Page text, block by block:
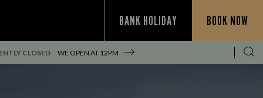
BANK HOLIDAY BOOK NOW
CLOSED WE OPEN AT 12PM